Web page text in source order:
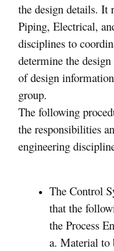
the design details. It
Piping, Electrical,
disciplines to
determine the
of design
group.
The following
the responsibilities
engineering
The Control
that the
the Process
a. Material to